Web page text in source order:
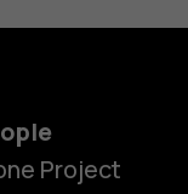
Project